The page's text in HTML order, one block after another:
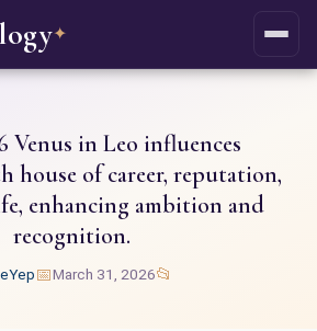
✦
Venus in Leo influences
house of career, reputation,
enhancing ambition and
recognition.
📅March 31, 2026📂